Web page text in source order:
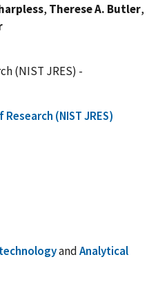
, Therese A. Butler,
(NIST JRES) -
(NIST JRES)
andAnalytical